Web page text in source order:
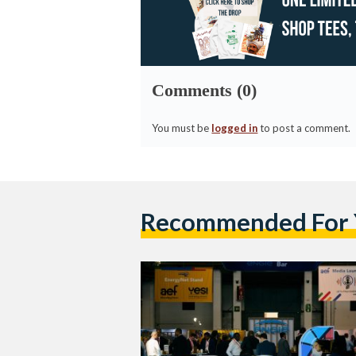
Comments (0)
You must be logged into post a comment.
Recommended For